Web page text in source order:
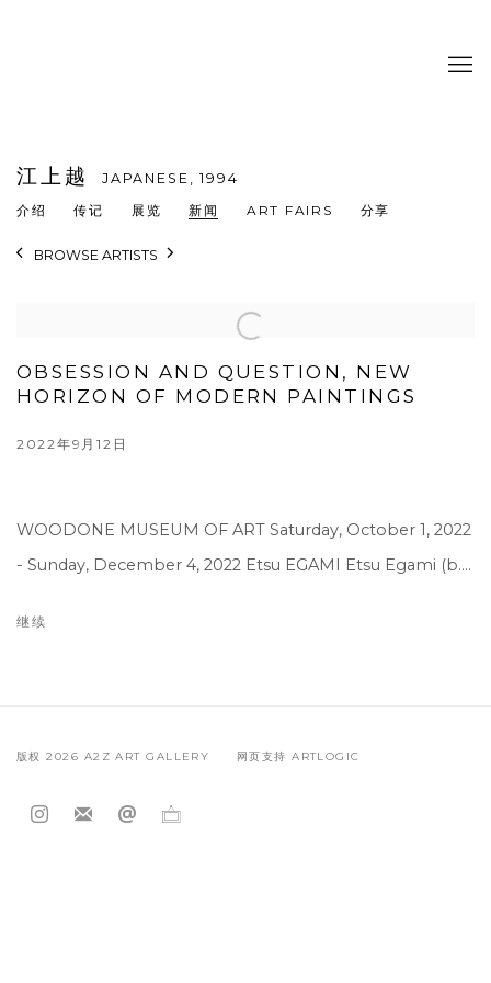
江上越 JAPANESE,1994
介绍
传记 展览 新闻 ART FAIRS 分享
BROWSE ARTISTS
OBSESSION AND QUESTION, NEW
HORIZON OF MODERN PAINTINGS
2022年9月12日
WOODONE MUSEUM OF ART Saturday, October 1, 2022
- Sunday, December 4, 2022 Etsu EGAMI Etsu Egami (b....
继续
版权 2026 A2Z ART GALLERY 网页支持 ARTLOGIC